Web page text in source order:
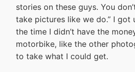
stories on these guys. You
take pictures like we do.” I got
the time I didn’t have the
motorbike, like the other
to take what I could get.